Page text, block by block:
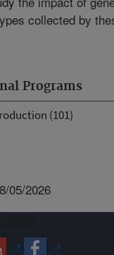
Programs
(101)
collected by
05/2026